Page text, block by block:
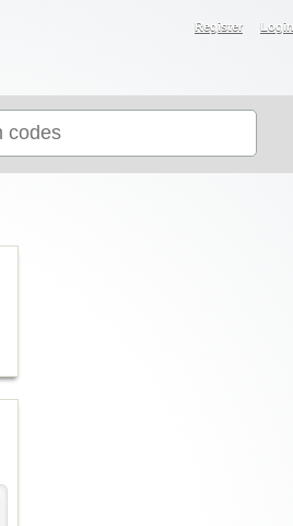
Register Login